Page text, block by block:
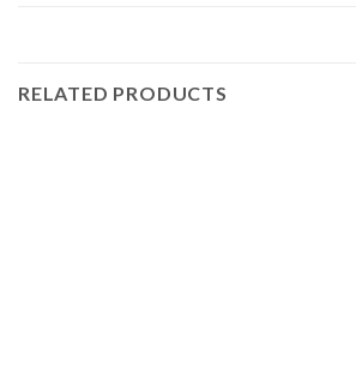
RELATED PRODUCTS